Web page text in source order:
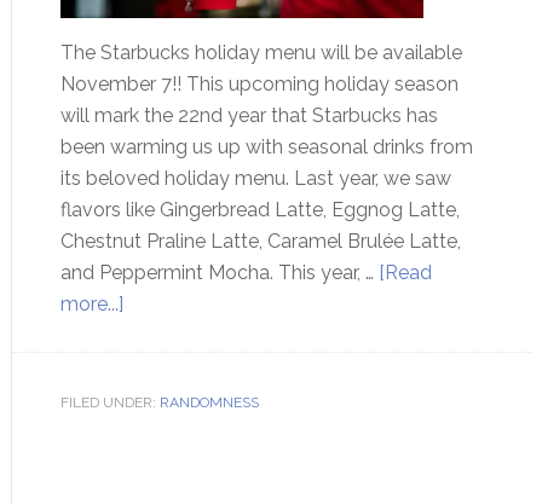
The Starbucks holiday menu will be available
November 7!! This upcoming holiday season
will mark the 22nd year that Starbucks has
been warming us up with seasonal drinks from
its beloved holiday menu. Last year, we saw
flavors like Gingerbread Latte, Eggnog Latte,
Chestnut Praline Latte, Caramel Brulée Latte,
and Peppermint Mocha. This year, … [Read
more...]
FILED UNDER: RANDOMNESS